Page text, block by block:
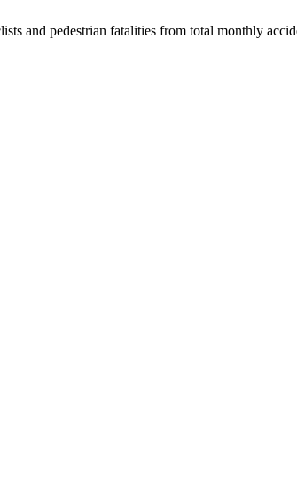
and pedestrian fatalities from total monthly